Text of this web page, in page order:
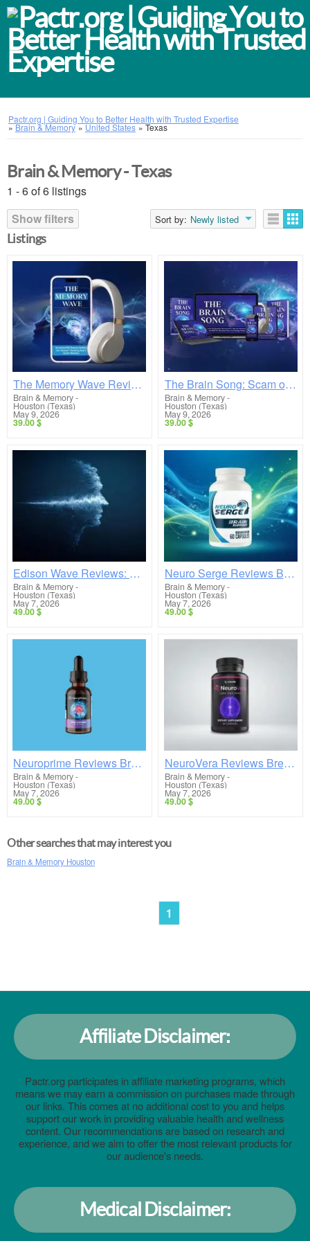
Pactr.org | Guiding You to Better Health with Trusted Expertise
»Brain & Memory »United States »Texas
Brain & Memory - Texas
1 - 6 of 6 listings
Show filters
Sort by: Newly listed
Listings
The Memory Wave Reviews Breakdown: Does This Gamma Audio Really Work or Is It a Scam?
Brain & Memory-
Houston (Texas)
May 9, 2026
39.00 $
The Brain Song: Scam or Legit? Real Reviews Exposed & What No One Is Telling You
Brain & Memory-
Houston (Texas)
May 9, 2026
39.00 $
Edison Wave Reviews: Scam or Legit? (Shocking Truth Revealed)
Brain & Memory-
Houston (Texas)
May 7, 2026
49.00 $
Neuro Serge Reviews Breakdown: Does This Brain Supplement Really Work or Is It Overhyped?
Brain & Memory-
Houston (Texas)
May 7, 2026
49.00 $
Neuroprime Reviews Breakdown: Does This Brain Supplement Really Work or Is It a Scam?
Brain & Memory-
Houston (Texas)
May 7, 2026
49.00 $
NeuroVera Reviews Breakdown: Does This Brain Supplement Really Work or Is It a Scam?
Brain & Memory-
Houston (Texas)
May 7, 2026
49.00 $
Other searches that may interest you
Brain & Memory Houston
1
Affiliate Disclaimer:
Pactr.org participates in affiliate marketing programs, which
means we may earn a commission on purchases made through
our links. This comes at no additional cost to you and helps
support our work in providing valuable health and wellness
content. Our recommendations are based on research and
experience, and we aim to offer the most relevant products for
our audience's needs.
Medical Disclaimer: